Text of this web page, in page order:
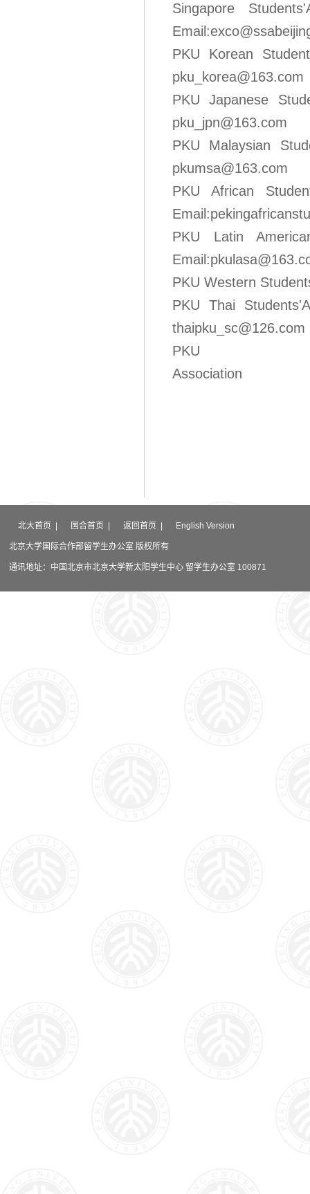
Singapore
PKU
pku_korea@163.com
PKU
pku_jpn@163.com
PKU
pkumsa@163.com
PKU
PKU Latin
PKU Western
PKU Thai
thaipku_sc@126.com
PKU
Association
北大首页 国合首页 返回首页 English Version
北京大学国际合作部留学生办公室 版权所有
通讯地址：中国北京市北京大学新太阳学生中心 留学生办公室 100871